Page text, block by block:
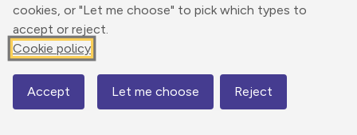
cookies, or "Let me choose" to pick which types to
accept or reject.
Cookie policy
Accept Let me choose Reject
1168 m
1156 m
Map